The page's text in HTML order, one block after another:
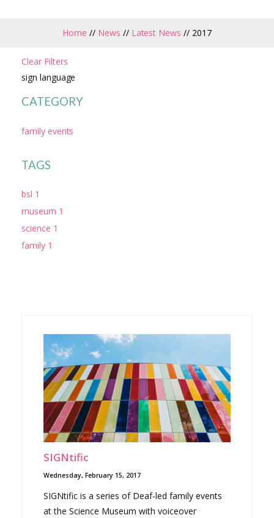
Home // News // Latest News // 2017
Clear Filters
sign language
CATEGORY
family events
TAGS
bsl 1
museum 1
science 1
family 1
SIGNtific
Wednesday, February 15, 2017
SIGNtific is a series of Deaf-led family events
at the Science Museum with voiceover